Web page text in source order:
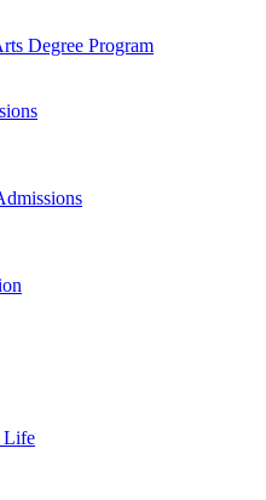
Degree Program
Life